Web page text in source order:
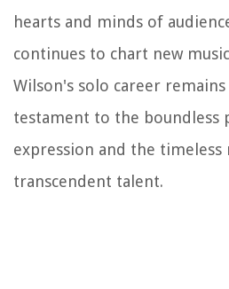
hearts and minds of
continues to chart new
Wilson's solo career
testament to the boundless
expression and the timeless
transcendent talent.